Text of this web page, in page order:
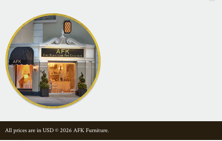
All prices are in USD © 2026 AFK Furniture.